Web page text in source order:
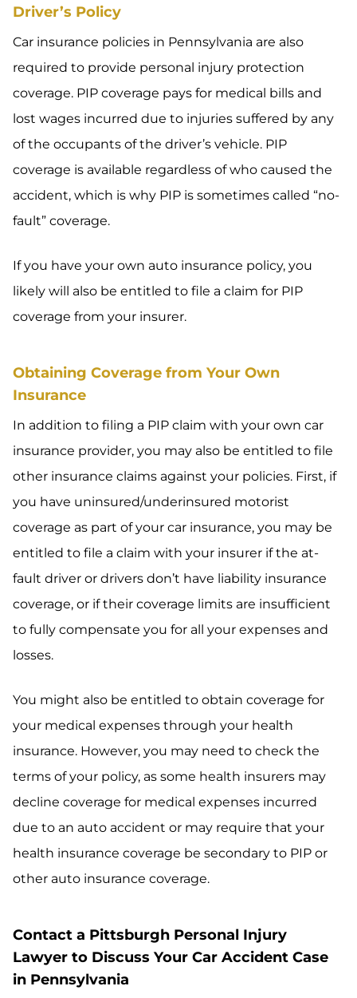
Driver’s Policy
Car insurance policies in Pennsylvania are also
required to provide personal injury protection
coverage. PIP coverage pays for medical bills and
lost wages incurred due to injuries suffered by any
of the occupants of the driver’s vehicle. PIP
coverage is available regardless of who caused the
accident, which is why PIP is sometimes called “no-
fault” coverage.
If you have your own auto insurance policy, you
likely will also be entitled to file a claim for PIP
coverage from your insurer.
Obtaining Coverage from Your Own
Insurance
In addition to filing a PIP claim with your own car
insurance provider, you may also be entitled to file
other insurance claims against your policies. First, if
you have uninsured/underinsured motorist
coverage as part of your car insurance, you may be
entitled to file a claim with your insurer if the at-
fault driver or drivers don’t have liability insurance
coverage, or if their coverage limits are insufficient
to fully compensate you for all your expenses and
losses.
You might also be entitled to obtain coverage for
your medical expenses through your health
insurance. However, you may need to check the
terms of your policy, as some health insurers may
decline coverage for medical expenses incurred
due to an auto accident or may require that your
health insurance coverage be secondary to PIP or
other auto insurance coverage.
Contact a Pittsburgh Personal Injury
Lawyer to Discuss Your Car Accident Case
in Pennsylvania